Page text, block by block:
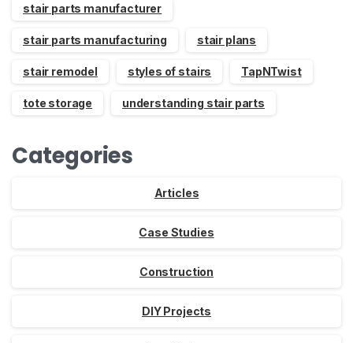
stair parts manufacturer
stair parts manufacturing stair plans
stair remodel styles of stairs TapNTwist
tote storage understanding stair parts
Categories
Articles
Case Studies
Construction
DIY Projects